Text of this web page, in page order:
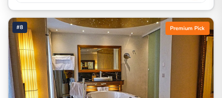
#8 Premium Pick